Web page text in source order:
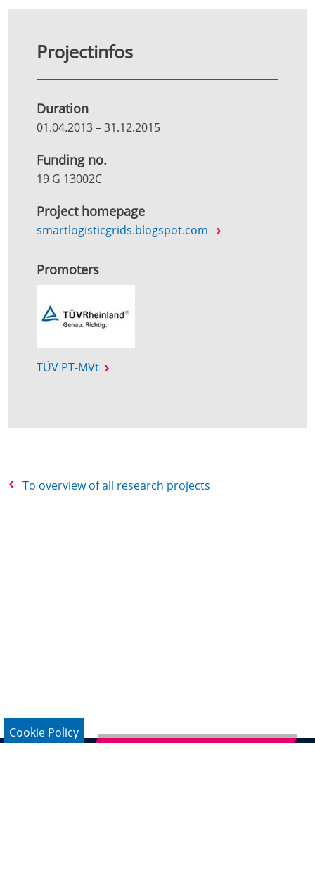
Projectinfos
Duration
01.04.2013–31.12.2015
Funding no.
19 G 13002C
Project homepage
smartlogisticgrids.blogspot.com
Promoters
TÜV PT-MVt
To overview of all research projects
Cookie Policy